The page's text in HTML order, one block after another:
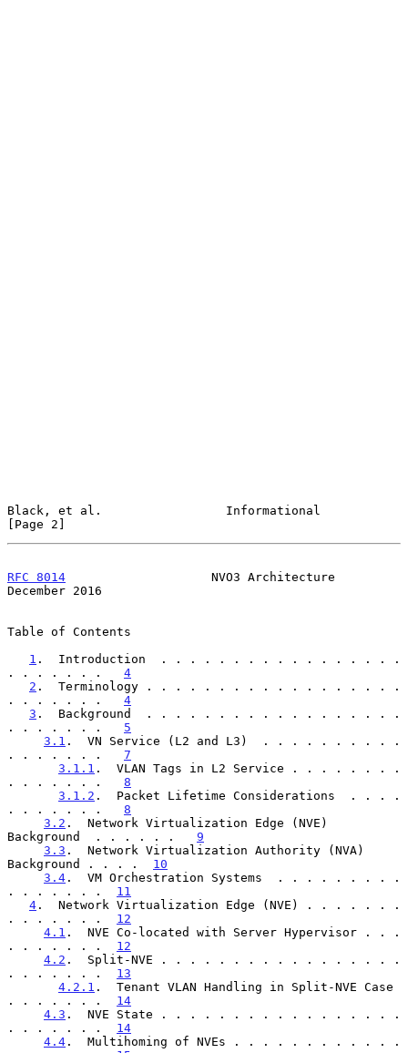
Black, et al.                 Informational
[Page 2]
RFC 8014
                    NVO3 Architecture
December 2016
Table of Contents
1 .  Introduction  . . . . . . . . . . . . . . . . .
. . . . . . . 4
2 .  Terminology . . . . . . . . . . . . . . . . . .
. . . . . . . 4
3 .  Background  . . . . . . . . . . . . . . . . . .
. . . . . . . 5
3.1 .  VN Service (L2 and L3)  . . . . . . . . . .
. . . . . . . 7
3.1.1 .  VLAN Tags in L2 Service . . . . . . . .
. . . . . . . 8
3.1.2 .  Packet Lifetime Considerations  . . . .
. . . . . . . 8
3.2 .  Network Virtualization Edge (NVE)
Background  . . . . . . 9
3.3 .  Network Virtualization Authority (NVA)
Background . . . . 10
3.4 .  VM Orchestration Systems  . . . . . . . . .
. . . . . . . 11
4 .  Network Virtualization Edge (NVE) . . . . . . .
. . . . . . . 12
4.1 .  NVE Co-located with Server Hypervisor . . .
. . . . . . . 12
4.2 .  Split-NVE . . . . . . . . . . . . . . . . .
. . . . . . . 13
4.2.1 .  Tenant VLAN Handling in Split-NVE Case
. . . . . . . 14
4.3 .  NVE State . . . . . . . . . . . . . . . . .
. . . . . . . 14
4.4 .  Multihoming of NVEs . . . . . . . . . . . .